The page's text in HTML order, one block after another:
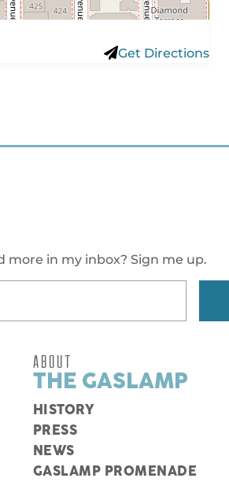
Get Directions
more in my inbox? Sign me up.
ABOUT
THE GASLAMP
HISTORY
PRESS
NEWS
GASLAMP PROMENADE